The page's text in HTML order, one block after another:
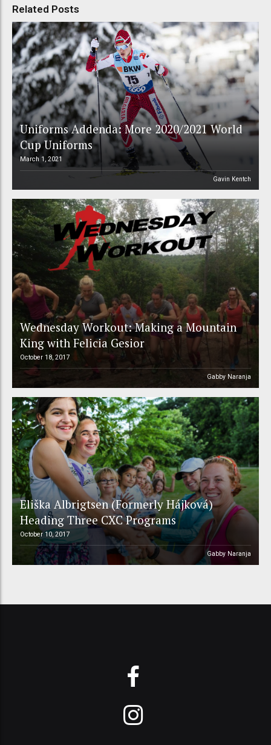
Related Posts
Uniforms Addenda: More 2020/2021 World
Cup Uniforms
March 1, 2021
Gavin Kentch
Wednesday Workout: Making a Mountain
King with Felicia Gesior
October 18, 2017
Gabby Naranja
Eliška Albrigtsen (Formerly Hájková)
Heading Three CXC Programs
October 10, 2017
Gabby Naranja